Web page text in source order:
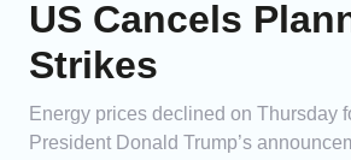
US Cancels
Strikes
Energy prices declined on Thursday
President Donald Trump’s